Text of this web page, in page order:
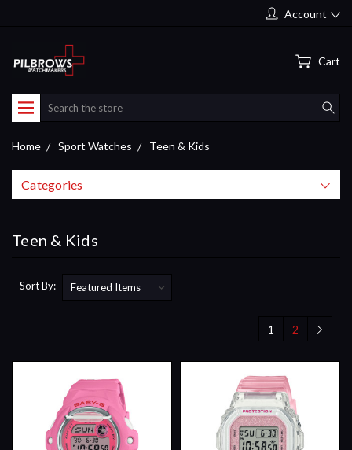
Account
Cart
Search
Home Sport Watches Teen & Kids
Categories
Teen & Kids
Sort By:
1 2